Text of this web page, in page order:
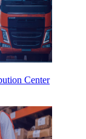
Center